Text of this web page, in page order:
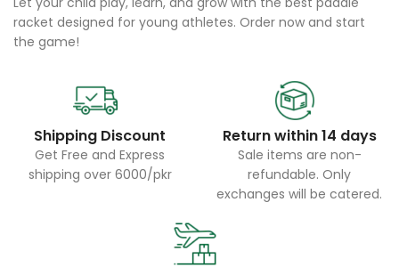
racket designed for young athletes. Order now and start
the game!
Shipping Discount
Get Free and Express
shipping over 6000/pkr
Return within 14 days
Sale items are non-
refundable. Only
exchanges will be catered.